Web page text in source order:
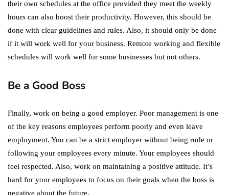
their own schedules at the office provided they meet the weekly
hours can also boost their productivity. However, this should be
done with clear guidelines and rules. Also, it should only be done
if it will work well for your business. Remote working and flexible
schedules will work well for some businesses but not others.
Be a Good Boss
Finally, work on being a good employer. Poor management is one
of the key reasons employees perform poorly and even leave
employment. You can be a strict employer without being rude or
following your employees every minute. Your employees should
feel respected. Also, work on maintaining a positive attitude. It’s
hard for your employees to focus on their goals when the boss is
negative about the future.